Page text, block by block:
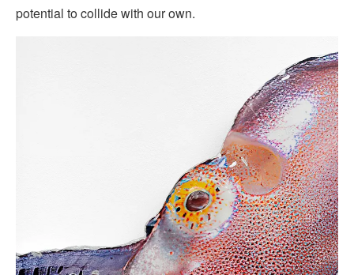
potential to collide with our own.